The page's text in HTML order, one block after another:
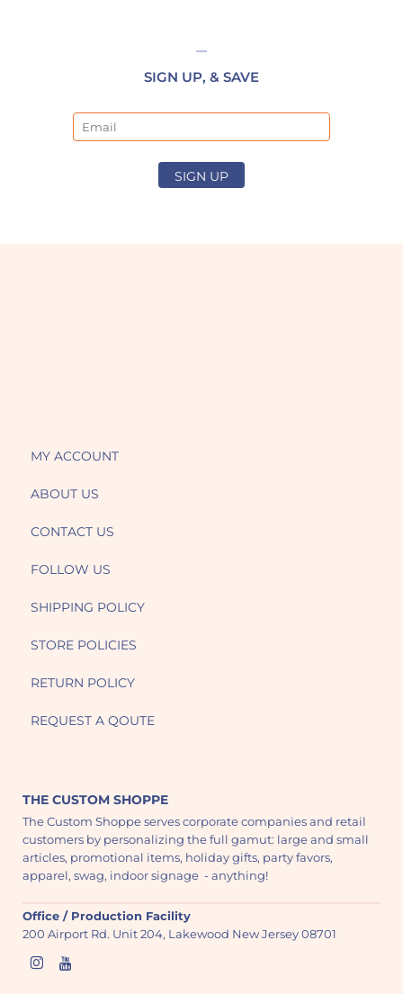
SIGN UP, & SAVE
SIGN UP
MY ACCOUNT
ABOUT US
CONTACT US
FOLLOW US
SHIPPING POLICY
STORE POLICIES
RETURN POLICY
REQUEST A QOUTE
THE CUSTOM SHOPPE
The Custom Shoppe serves corporate companies and retail
customers by personalizing the full gamut: large and small
articles, promotional items, holiday gifts, party favors,
apparel, swag, indoor signage - anything!
Office / Production Facility
200 Airport Rd. Unit 204, Lakewood New Jersey 08701